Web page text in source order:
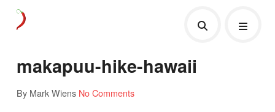
makapuu-hike-hawaii
By Mark Wiens No Comments